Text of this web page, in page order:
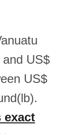
US$
US$
exact